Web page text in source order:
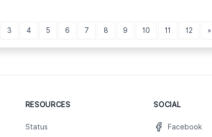
3 4 5 6 7 8 9 10 11 12 »
RESOURCES
Status
SOCIAL
Facebook